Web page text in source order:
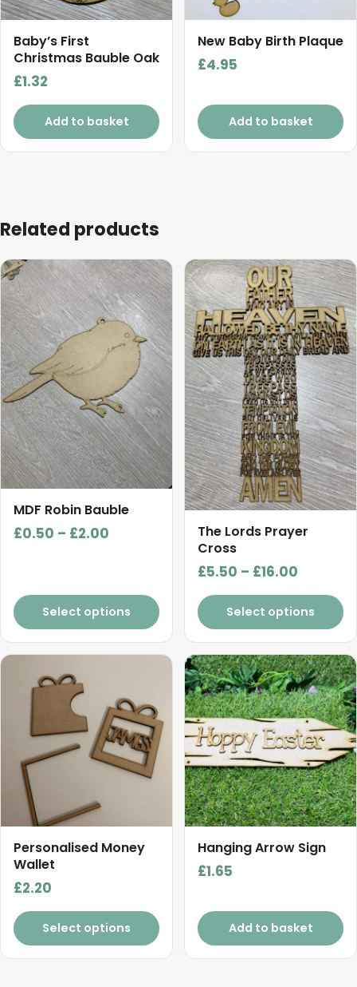
Baby’s First
Christmas Bauble Oak
£1.32
Add to basket
New Baby Birth Plaque
£4.95
Add to basket
Related products
MDF Robin Bauble
£0.50 – £2.00
through
£2.00
Select options
This
product
has
multiple
variants.
The
options
may
be
chosen
on
the
product
page
The Lords Prayer
Cross
£5.50 – £16.00
range:
£5.50
through
£16.00
Select options
This
product
has
multiple
variants.
The
options
may
be
chosen
on
the
product
page
Personalised Money
Wallet
£2.20
Select options
This
product
variants.
The
options
may
be
chosen
on
the
page
Hanging Arrow Sign
£1.65
Add to basket